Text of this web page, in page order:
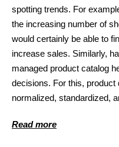
spotting trends. For
the increasing number of
would certainly be able to
increase sales. Similarly,
managed product catalog
decisions. For this, product
normalized, standardized,
Read more